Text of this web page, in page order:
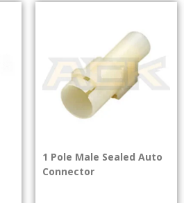
1 Pole Male Sealed Auto
Connector